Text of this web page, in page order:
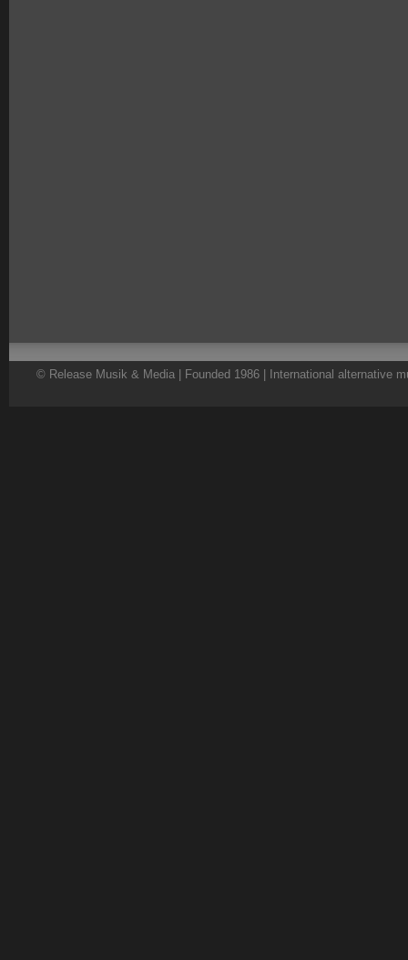
© Release Musik & Media | Founded 1986 | International alternative